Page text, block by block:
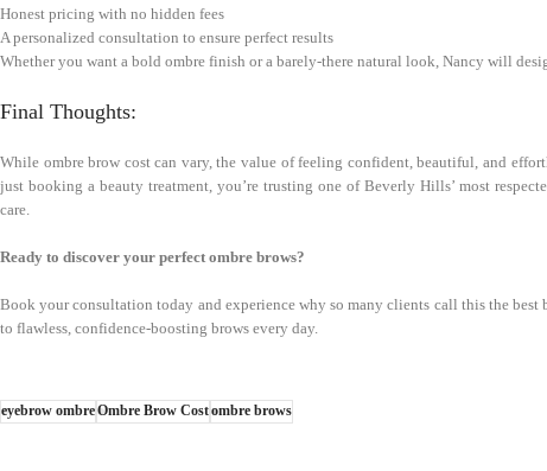
Honest pricing with no hidden fees
A personalized consultation to ensure perfect results
Whether you want a bold ombre finish or a barely-there natural look, Nancy will
Final Thoughts:
While ombre brow cost can vary, the value of feeling confident, beautiful, and
just booking a beauty treatment, you’re trusting one of Beverly Hills’ most
care.
Ready to discover your perfect ombre brows?
Book your consultation today and experience why so many clients call this the
to flawless, confidence-boosting brows every day.
eyebrow ombreOmbre Brow Costombre brows